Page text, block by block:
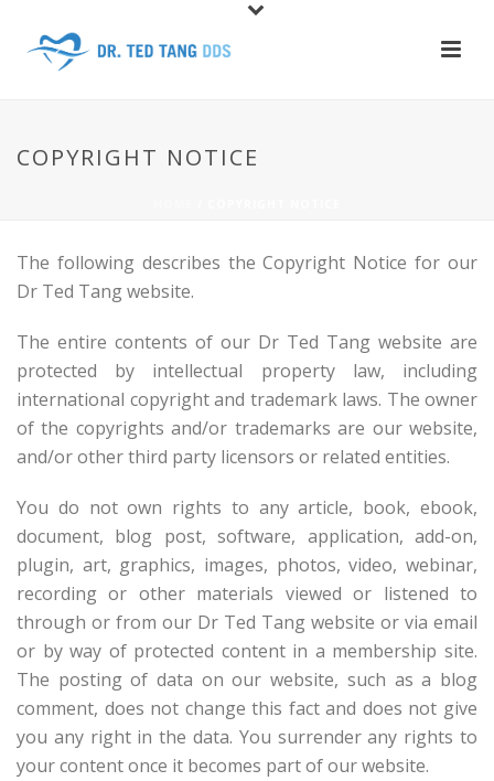
COPYRIGHT NOTICE
The following describes the Copyright Notice for our
Dr Ted Tang website.
The entire contents of our Dr Ted Tang website are
protected by intellectual property law, including
international copyright and trademark laws. The owner
of the copyrights and/or trademarks are our website,
and/or other third party licensors or related entities.
You do not own rights to any article, book, ebook,
document, blog post, software, application, add-on,
plugin, art, graphics, images, photos, video, webinar,
recording or other materials viewed or listened to
through or from our Dr Ted Tang website or via email
or by way of protected content in a membership site.
The posting of data on our website, such as a blog
comment, does not change this fact and does not give
you any right in the data. You surrender any rights to
your content once it becomes part of our website.